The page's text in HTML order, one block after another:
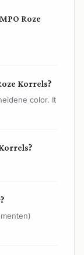
Roze
Korrels?
color. It